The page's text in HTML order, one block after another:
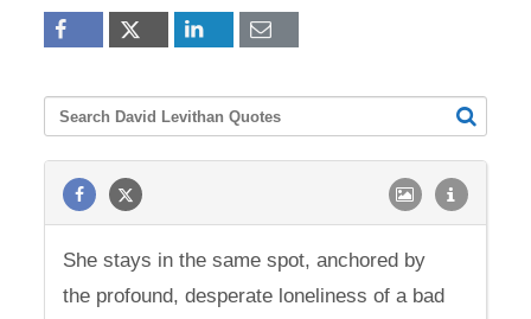
She stays in the same spot, anchored by
the profound, desperate loneliness of a bad